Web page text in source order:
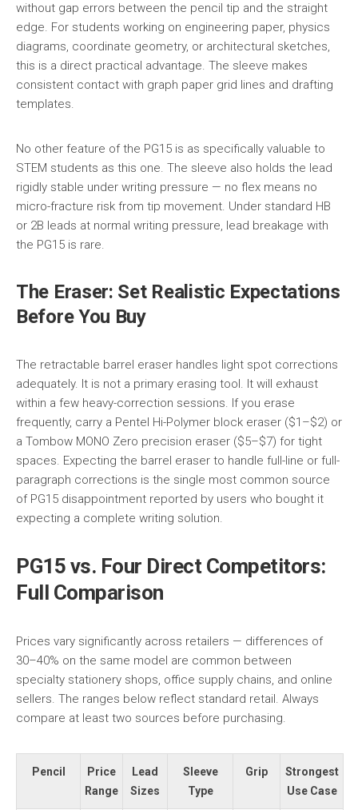
without gap errors between the pencil tip and the straight
edge. For students working on engineering paper, physics
diagrams, coordinate geometry, or architectural sketches,
this is a direct practical advantage. The sleeve makes
consistent contact with graph paper grid lines and drafting
templates.
No other feature of the PG15 is as specifically valuable to
STEM students as this one. The sleeve also holds the lead
rigidly stable under writing pressure — no flex means no
micro-fracture risk from tip movement. Under standard HB
or 2B leads at normal writing pressure, lead breakage with
the PG15 is rare.
The Eraser: Set Realistic Expectations
Before You Buy
The retractable barrel eraser handles light spot corrections
adequately. It is not a primary erasing tool. It will exhaust
within a few heavy-correction sessions. If you erase
frequently, carry a Pentel Hi-Polymer block eraser ($1–$2) or
a Tombow MONO Zero precision eraser ($5–$7) for tight
spaces. Expecting the barrel eraser to handle full-line or full-
paragraph corrections is the single most common source
of PG15 disappointment reported by users who bought it
expecting a complete writing solution.
PG15 vs. Four Direct Competitors:
Full Comparison
Prices vary significantly across retailers — differences of
30–40% on the same model are common between
specialty stationery shops, office supply chains, and online
sellers. The ranges below reflect standard retail. Always
compare at least two sources before purchasing.
Pencil
Price
Range
Lead
Sizes
Sleeve
Type
Grip
Strongest
Use Case